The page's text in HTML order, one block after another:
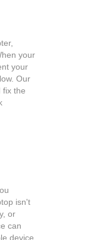
your
your
Our
fix the
isn't
or
can
device.